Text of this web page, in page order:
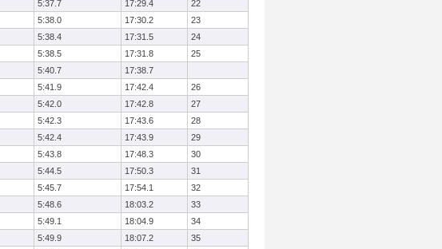
5:37.7 17:29.4
22
5:38.0 17:30.2
23
5:38.4 17:31.5
24
5:38.5 17:31.8
25
5:40.7
17:38.7
5:41.9 17:42.4
26
5:42.0 17:42.8
27
5:42.3 17:43.6
28
5:42.4 17:43.9
29
5:43.8 17:48.3
30
5:44.5 17:50.3
31
5:45.7 17:54.1
32
5:48.6 18:03.2
33
5:49.1 18:04.9
34
5:49.9 18:07.2
35